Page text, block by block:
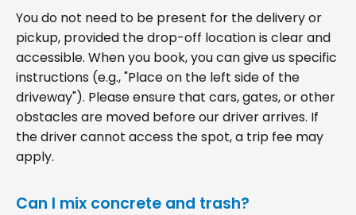
You do not need to be present for the delivery or
pickup, provided the drop-off location is clear and
accessible. When you book, you can give us specific
instructions (e.g., "Place on the left side of the
driveway"). Please ensure that cars, gates, or other
obstacles are moved before our driver arrives. If
the driver cannot access the spot, a trip fee may
apply.
Can I mix concrete and trash?